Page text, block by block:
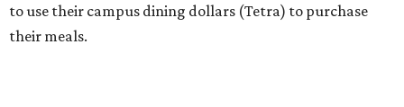
to use their campus dining dollars (Tetra) to purchase
their meals.